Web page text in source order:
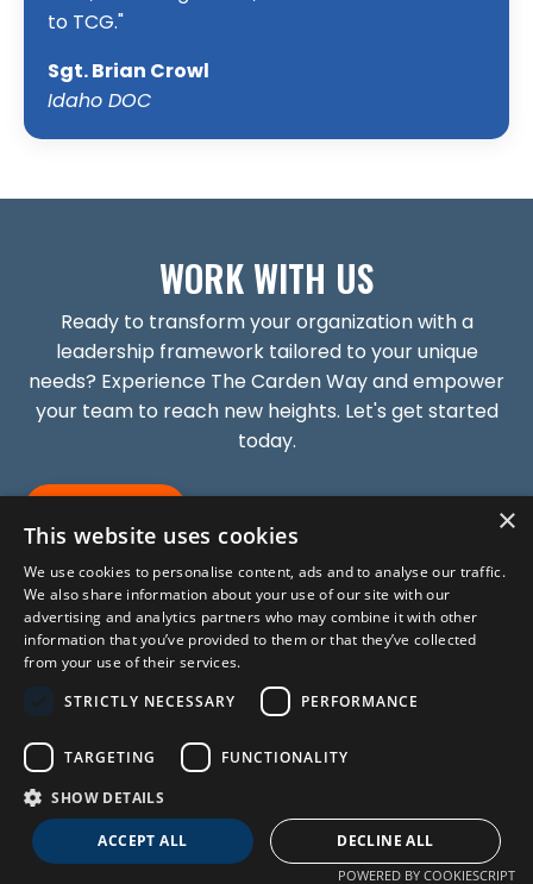
to TCG."
Sgt. Brian Crowl
Idaho DOC
WORK WITH US
Ready to transform your organization with a
leadership framework tailored to your unique
needs? Experience The Carden Way and empower
your team to reach new heights. Let's get started
today.
Blog
© 2026 ALL RIGHTS RESERVED.
×
This website uses cookies
We use cookies to personalise content, ads and to analyse our traffic.
We also share information about your use of our site with our
advertising and analytics partners who may combine it with other
information that you’ve provided to them or that they’ve collected
from your use of their services.
STRICTLY NECESSARY
PERFORMANCE
TARGETING FUNCTIONALITY
SHOW DETAILS
ACCEPT ALL DECLINE ALL
POWERED BY COOKIESCRIPT